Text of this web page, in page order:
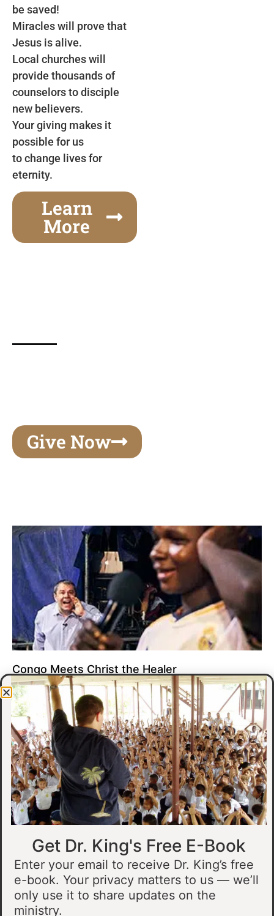
be saved!
Miracles will prove that
Jesus is alive.
Local churches will
provide thousands of
counselors to disciple
new believers.
Your giving makes it
possible for us
to change lives for
eternity.
Learn
More
Give Now
Congo Meets Christ the Healer
At all of our crusades, we see God do amazing healing
miracles. Our crusade in Gandajika in the Democratic Republic
of Congo was no different.
Read More »
Muslim Man Meets Jesus in Tanzania
Get Dr. King's Free E-Book
Enter your email to receive Dr. King’s free
e-book. Your privacy matters to us — we’ll
only use it to share updates on the
ministry.